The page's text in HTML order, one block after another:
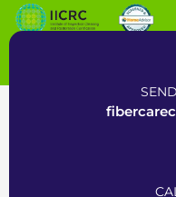
Certified Carpet